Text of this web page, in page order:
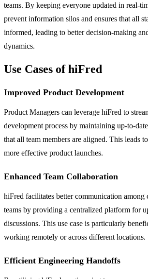
teams. By keeping everyone updated in real-
prevent information silos and ensures that all
informed, leading to better decision-making
dynamics.
Use Cases of hiFred
Improved Product Development
Product Managers can leverage hiFred to
development process by maintaining up-to-
that all team members are aligned. This leads
more effective product launches.
Enhanced Team Collaboration
hiFred facilitates better communication among
teams by providing a centralized platform for
discussions. This use case is particularly
working remotely or across different locations.
Efficient Engineering Handoffs